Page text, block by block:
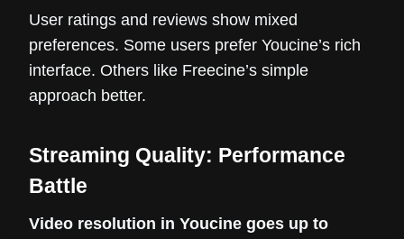
User ratings and reviews show mixed
preferences. Some users prefer Youcine’s rich
interface. Others like Freecine’s simple
approach better.
Streaming Quality: Performance
Battle
Video resolution in Youcine goes up to